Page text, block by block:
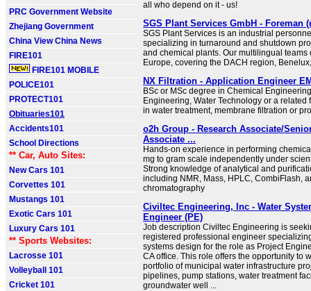
PRC Government Website
Zhejiang Government
China View China News
FIRE101
FIRE101 MOBILE
POLICE101
PROTECT101
Obituaries101
Accidents101
School Directions
** Car, Auto Sites:
New Cars 101
Corvettes 101
Mustangs 101
Exotic Cars 101
Luxury Cars 101
** Sports Websites:
Lacrosse 101
Volleyball 101
Cricket 101
all who depend on it - us!
SGS Plant Services GmbH - Foreman
SGS Plant Services is an industrial
specializing in turnaround and shutdown
and chemical plants. Our multilingual teams
Europe, covering the DACH region,
NX Filtration - Application Engineer
BSc or MSc degree in Chemical
Engineering, Water Technology or a related
in water treatment, membrane filtration or
o2h Group - Research Associate/
Associate ...
Hands-on experience in performing
mg to gram scale independently under
Strong knowledge of analytical and
including NMR, Mass, HPLC, CombiFlash,
chromatography
Civiltec Engineering, Inc - Water
Engineer (PE)
Job description Civiltec Engineering is
registered professional engineer
systems design for the role as Project
CA office. This role offers the opportunity to
portfolio of municipal water infrastructure
pipelines, pump stations, water treatment
groundwater well ...